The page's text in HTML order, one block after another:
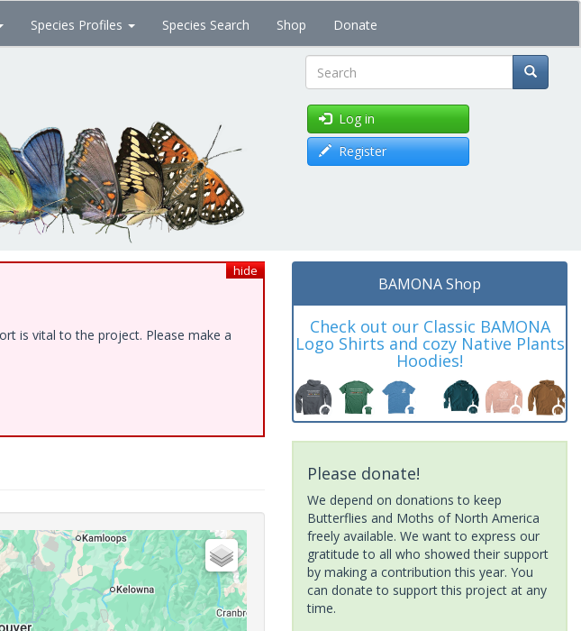
Species Profiles Species Search Shop Donate
Search
Log in
Register
hide
is vital to the project. Please make a
BAMONA Shop
Check out our Classic BAMONA
Logo Shirts and cozy Native Plants
Hoodies!
Please donate!
We depend on donations to keep
Butterflies and Moths of North America
freely available. We want to express our
gratitude to all who showed their support
by making a contribution this year. You
can donate to support this project at any
time.